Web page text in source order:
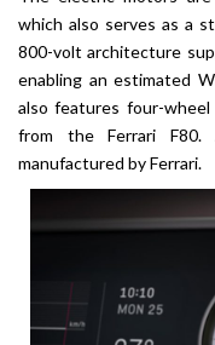
which also serves as a
800-volt architecture
enabling an estimated
also features four-
from the Ferrari F80.
manufactured by Ferrari.